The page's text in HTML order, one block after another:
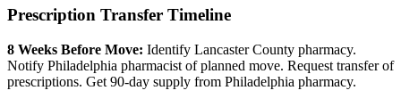
Prescription Transfer Timeline
8 Weeks Before Move: Identify Lancaster County pharmacy.
Notify Philadelphia pharmacist of planned move. Request transfer of
prescriptions. Get 90-day supply from Philadelphia pharmacy.